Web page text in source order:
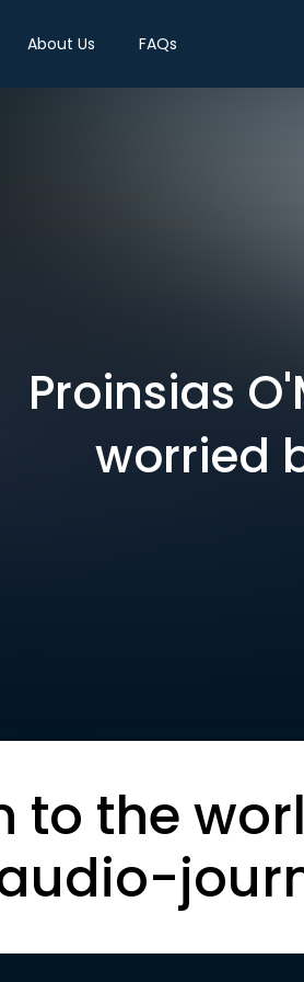
About Us FAQs
Proinsias
worried
to the